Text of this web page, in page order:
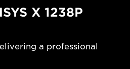
X 1238P
a professional